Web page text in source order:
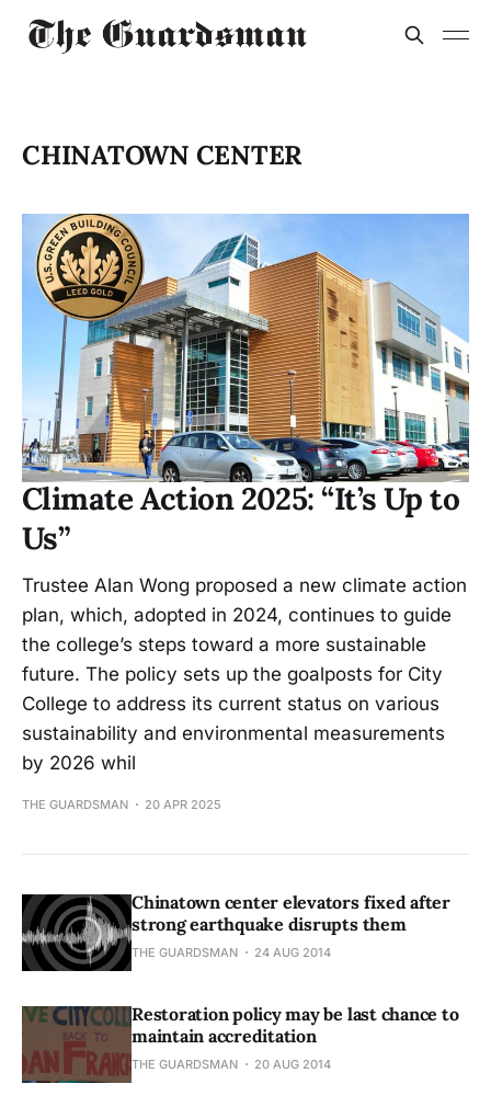
CHINATOWN CENTER
Climate Action 2025: “It’s Up to
Us”
Trustee Alan Wong proposed a new climate action
plan, which, adopted in 2024, continues to guide
the college’s steps toward a more sustainable
future. The policy sets up the goalposts for City
College to address its current status on various
sustainability and environmental measurements
by 2026 whil
THE GUARDSMAN 20 APR 2025
Chinatown center elevators fixed after
strong earthquake disrupts them
THE GUARDSMAN 24 AUG 2014
Restoration policy may be last chance to
maintain accreditation
THE GUARDSMAN 20 AUG 2014